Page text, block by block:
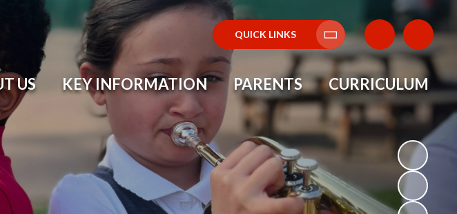
QUICK LINKS
Translate
US KEY INFORMATION PARENTS CURRICULUM